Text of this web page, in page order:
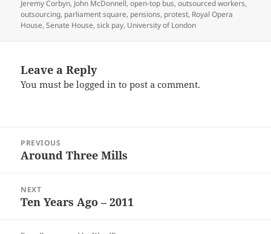
Jeremy Corbyn, John McDonnell,open-top bus,outsourced workers,
outsourcing, parliament square, pensions, protest, Royal Opera
House,Senate House,sick pay, University of London
Leave a Reply
You must belogged in to post a comment.
navigation
PREVIOUS
Previous
Around Three Mills
NEXT
Next
Ten Years Ago – 2011